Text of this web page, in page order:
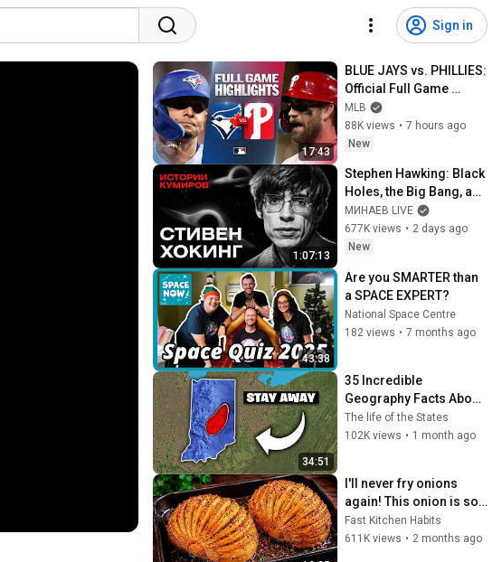
Sign in
17:43
BLUE JAYS vs. PHILLIES:
Official Full Game
Highlights (August 7) |
2026 MLB Season
MLB
88K views • 7 hours ago
New
1:07:13
Stephen Hawking: Black
Holes, the Big Bang, and
the End of the Universe /
Idol Stories / MINAEV
МИНАЕВ LIVE
677K views • 2 days ago
New
43:38
Are you SMARTER than
a SPACE EXPERT?
National Space Centre
182 views • 7 months ago
34:51
35 Incredible
Geography Facts About
Indiana That Even
Locals Don't Know
The life of the States
102K views • 1 month ago
I'll never fry onions
again! This onion is so
delicious that I make it
twice a week!
Fast Kitchen Habits
611K views • 2 months ago